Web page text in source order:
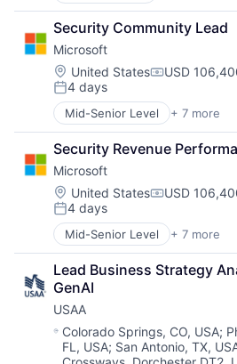
Security Community Lead
Microsoft
Location:
United States USD
Posted:
4 days
Mid-Senior Level + 7 more
Artificial Intelligence (AI)
Data Management
Developer Tools
DevOps
Enterprise Software
Operating Systems
Software
Security Revenue
Microsoft
Location:
United States USD
Posted:
4 days
Mid-Senior Level + 7 more
Artificial Intelligence (AI)
Data Management
Developer Tools
DevOps
Enterprise Software
Operating Systems
Software
Lead Business Strategy
GenAI
USAA
Location:
Colorado Springs, CO, USA;
FL, USA; San Antonio, TX,